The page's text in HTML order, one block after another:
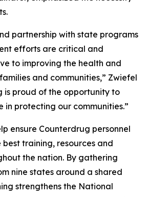
partnership with state programs
efforts are critical and
to improving the health and
and communities,” Zwiefel
is proud of the opportunity to
in protecting our communities.”
ensure Counterdrug personnel
best training, resources and
the nation. By gathering
nine states around a shared
strengthens the National